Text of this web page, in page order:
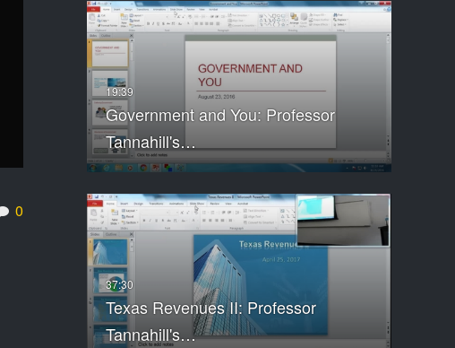
0
Government and You: Professor
Tannahill's…
Texas Revenues II: Professor
Tannahill's…